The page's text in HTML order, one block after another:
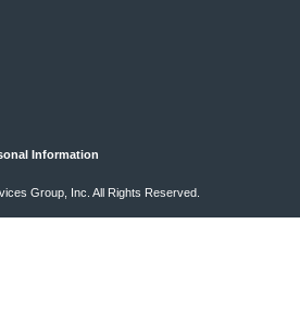
Information
Group, Inc. All Rights Reserved.